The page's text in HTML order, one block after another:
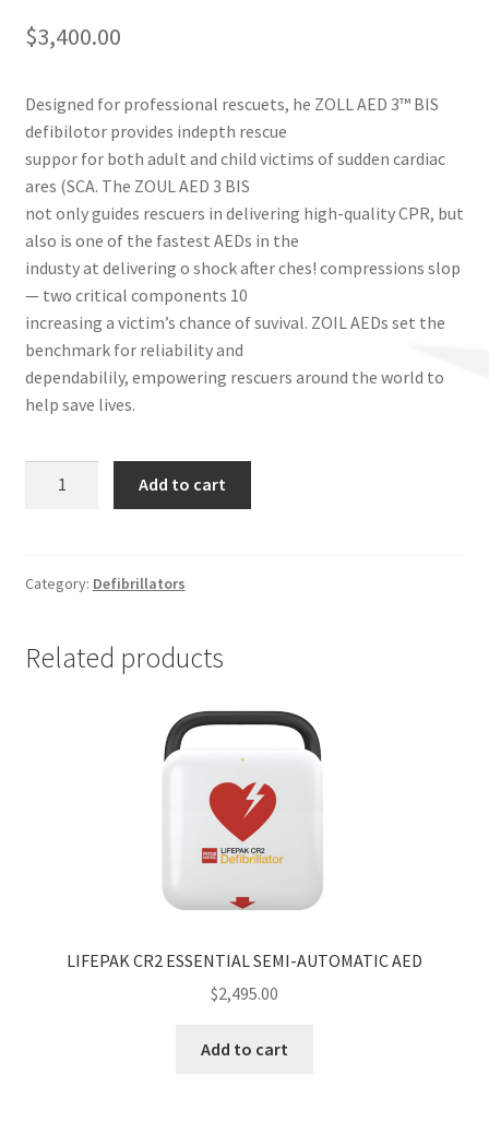
$3,400.00
Designed for professional rescuets, he ZOLL AED 3™ BIS
defibilotor provides indepth rescue
suppor for both adult and child victims of sudden cardiac
ares (SCA. The ZOUL AED 3 BIS
not only guides rescuers in delivering high-quality CPR, but
also is one of the fastest AEDs in the
industy at delivering o shock after ches! compressions slop
— two critical components 10
increasing a victim’s chance of suvival. ZOIL AEDs set the
benchmark for reliability and
dependabilily, empowering rescuers around the world to
help save lives.
quantity
Add to cart
Category: Defibrillators
Related products
LIFEPAK CR2 ESSENTIAL SEMI-AUTOMATIC AED
$2,495.00
Add to cart